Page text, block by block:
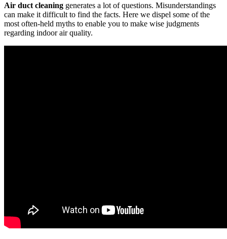
Air duct cleaning generates a lot of questions. Misunderstandings
can make it difficult to find the facts. Here we dispel some of the
most often-held myths to enable you to make wise judgments
regarding indoor air quality.